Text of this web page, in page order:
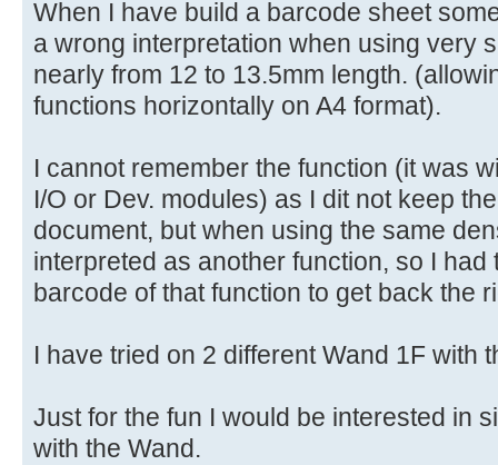
When I have build a barcode sheet
a wrong interpretation when using very
nearly from 12 to 13.5mm length.
functions horizontally on A4 format).
I cannot remember the function (it was
I/O or Dev. modules) as I dit not keep
document, but when using the same
interpreted as another function, so I had
barcode of that function to get back the
I have tried on 2 different Wand 1F with
Just for the fun I would be interested in
with the Wand.